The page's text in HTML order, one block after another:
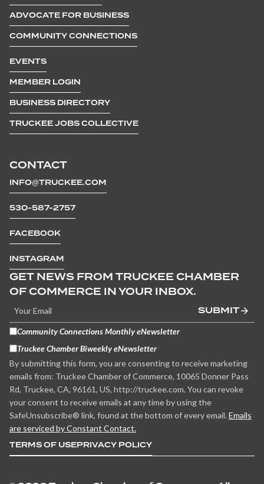
CONTACT
INFO@TRUCKEE.COM
530-587-2757
FACEBOOK
INSTAGRAM
ADVOCATE FOR BUSINESS
COMMUNITY CONNECTIONS
EVENTS
MEMBER LOGIN
BUSINESS DIRECTORY
TRUCKEE JOBS COLLECTIVE
GET NEWS FROM TRUCKEE CHAMBER
OF COMMERCE IN YOUR INBOX.
SUBMIT
Community Connections Monthly eNewsletter
Truckee Chamber Biweekly eNewsletter
By submitting this form, you are consenting to receive marketing
emails from: Truckee Chamber of Commerce, 10065 Donner Pass
Rd, Truckee, CA, 96161, US, http://truckee.com. You can revoke
your consent to receive emails at any time by using the
SafeUnsubscribe® link, found at the bottom of every email. Emails
are serviced by Constant Contact.
TERMS OF USEPRIVACY POLICY